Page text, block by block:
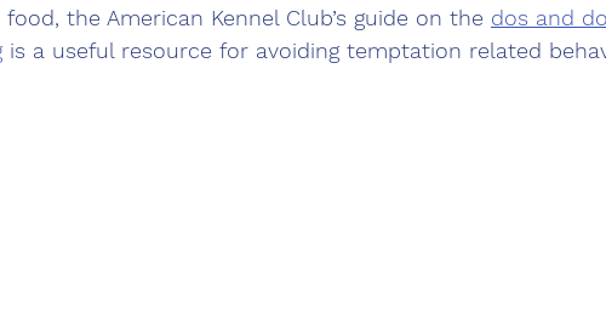
the American Kennel Club’s guide on the dos and
is a useful resource for avoiding temptation related